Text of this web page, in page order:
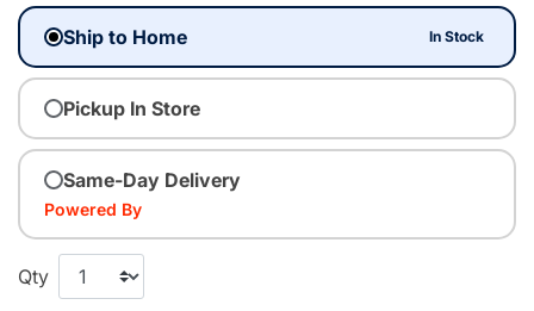
Ship to Home In Stock
Pickup In Store
Same-Day Delivery
Powered By
Qty